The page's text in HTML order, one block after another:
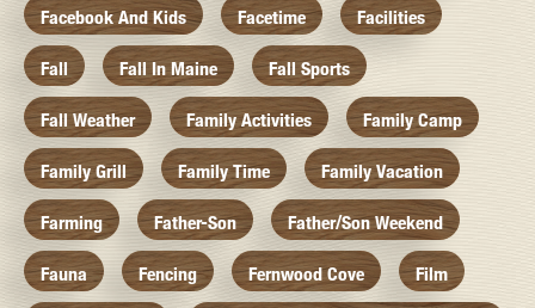
Facebook And Kids Facetime Facilities
Fall Fall In Maine Fall Sports
Fall Weather Family Activities Family Camp
Family Grill Family Time Family Vacation
Farming Father-Son Father/Son Weekend
Fauna Fencing Fernwood Cove Film